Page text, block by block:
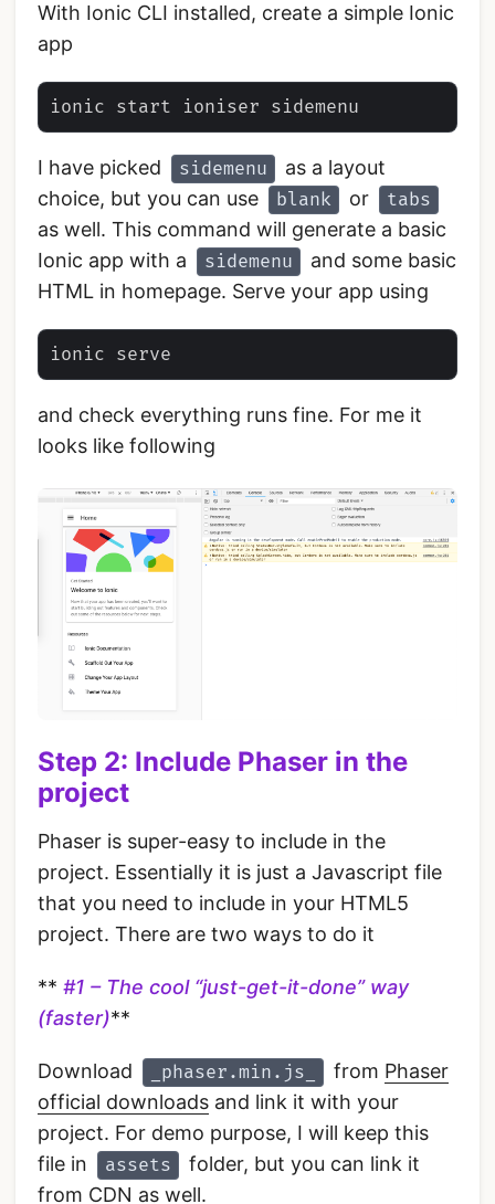
With Ionic CLI installed, create a simple Ionic
app
I have picked sidemenu
as a layout
choice, but you can use
blank or tabs
as well. This command will generate a basic
Ionic app with a
sidemenu
and some basic
HTML in homepage. Serve your app using
and check everything runs fine. For me it
looks like following
Step 2: Include Phaser in the
project
Phaser is super-easy to include in the
project. Essentially it is just a Javascript file
that you need to include in your HTML5
project. There are two ways to do it
** #1 – The cool “just-get-it-done” way
(faster)**
Download _phaser.min.js_ from Phaser
official downloads and link it with your
project. For demo purpose, I will keep this
file in
assets
folder, but you can link it
from CDN as well.